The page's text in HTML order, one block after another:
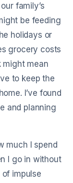
family’s
be feeding
holidays or
grocery costs
might mean
to keep the
I’ve found
and planning
much I spend
I go in without
impulse